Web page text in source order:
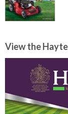
View the